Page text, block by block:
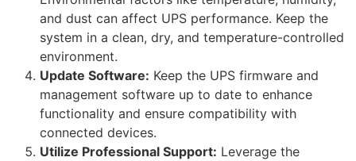
and dust can affect UPS performance. Keep the
system in a clean, dry, and temperature-controlled
environment.
Update Software: Keep the UPS firmware and
management software up to date to enhance
functionality and ensure compatibility with
connected devices.
Utilize Professional Support: Leverage the